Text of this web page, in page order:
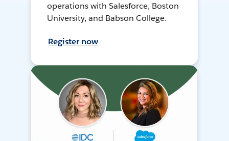
operations with Salesforce, Boston
University, and Babson College.
Register now